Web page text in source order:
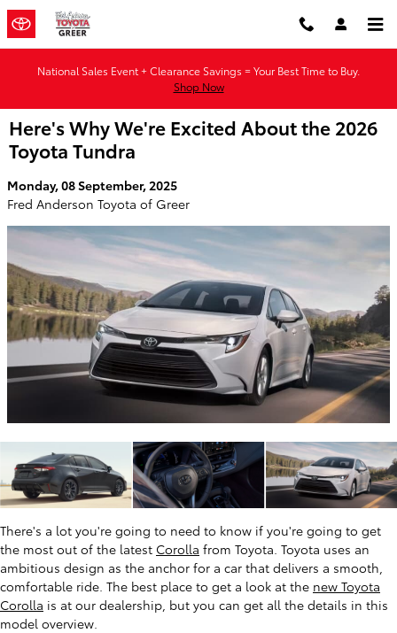
Skip to main content
National Sales Event + Clearance Savings = Your Best Time to Buy.
Shop Now
Here's Why We're Excited About the 2026
Toyota Tundra
Monday, 08 September, 2025
Fred Anderson Toyota of Greer
There's a lot you're going to need to know if you're going to get
the most out of the latest Corolla from Toyota. Toyota uses an
ambitious design as the anchor for a car that delivers a smooth,
comfortable ride. The best place to get a look at the new Toyota
Corolla is at our dealership, but you can get all the details in this
model overview.